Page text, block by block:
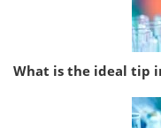
What is the ideal tip